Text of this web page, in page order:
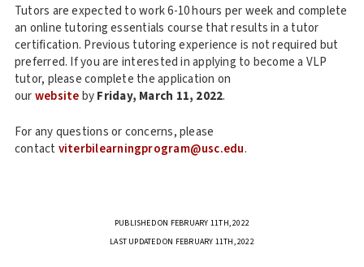
Tutors are expected to work 6-10 hours per week and complete
an online tutoring essentials course that results in a tutor
certification. Previous tutoring experience is not required but
preferred. If you are interested in applying to become a VLP
tutor, please complete the application on
ourwebsitebyFriday, March 11, 2022.
For any questions or concerns, please
contact viterbilearningprogram@usc.edu.
PUBLISHED ON FEBRUARY 11TH, 2022
LAST UPDATED ON FEBRUARY 11TH, 2022